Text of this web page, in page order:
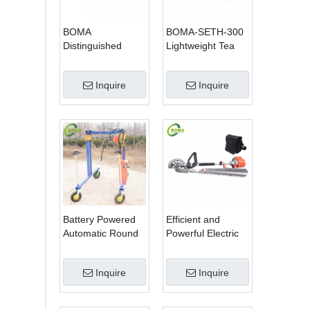
BOMA
Distinguished
1 Hedge Cutter
Lawn Mower and
Chain Saw
Inquire
BOMA-SETH-300
Lightweight Tea
Machine
Inquire
Battery Powered
Automatic Round
Machine with
Curved Blades for
Boxwoods
Inquire
Efficient and
Powerful Electric
Scissor Type Tea
Tree Pruning
Machine
Inquire